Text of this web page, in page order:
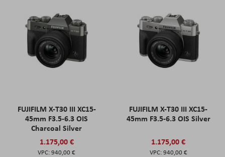
FUJIFILM X-T30 III XC15-
45mm F3.5-6.3 OIS
Charcoal Silver
1.175,00 €
940,00 €
FUJIFILM X-T30 III XC15-
45mm F3.5-6.3 OIS Silver
1.175,00 €
940,00 €